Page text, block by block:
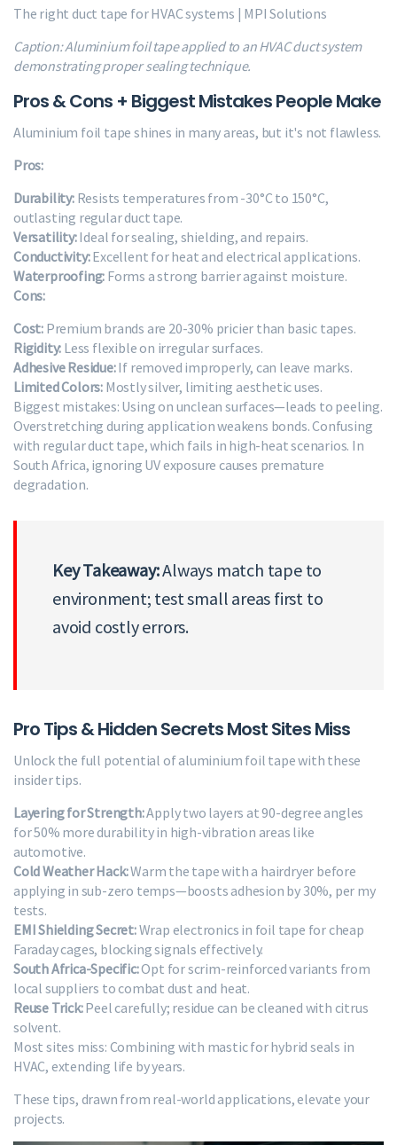
The right duct tape for HVAC systems | MPI Solutions
Caption: Aluminium foil tape applied to an HVAC duct system
demonstrating proper sealing technique.
Pros & Cons + Biggest Mistakes People Make
Aluminium foil tape shines in many areas, but it's not flawless.
Pros:
Durability:Resists temperatures from -30°C to 150°C,
outlasting regular duct tape.
Versatility:Ideal for sealing, shielding, and repairs.
Conductivity:Excellent for heat and electrical applications.
Waterproofing: Forms a strong barrier against moisture.
Cons:
Cost: Premium brands are 20-30% pricier than basic tapes.
Rigidity: Less flexible on irregular surfaces.
Adhesive Residue:If removed improperly, can leave marks.
Limited Colors: Mostly silver, limiting aesthetic uses.
Biggest mistakes: Using on unclean surfaces—leads to peeling.
Overstretching during application weakens bonds. Confusing
with regular duct tape, which fails in high-heat scenarios. In
South Africa, ignoring UV exposure causes premature
degradation.
Key Takeaway:Always match tape to
environment; test small areas first to
avoid costly errors.
Pro Tips & Hidden Secrets Most Sites Miss
Unlock the full potential of aluminium foil tape with these
insider tips.
Layering for Strength:Apply two layers at 90-degree angles
for 50% more durability in high-vibration areas like
automotive.
Cold Weather Hack:Warm the tape with a hairdryer before
applying in sub-zero temps—boosts adhesion by 30%, per my
tests.
EMI Shielding Secret:Wrap electronics in foil tape for cheap
Faraday cages, blocking signals effectively.
South Africa-Specific:Opt for scrim-reinforced variants from
local suppliers to combat dust and heat.
Reuse Trick:Peel carefully; residue can be cleaned with citrus
solvent.
Most sites miss: Combining with mastic for hybrid seals in
HVAC, extending life by years.
These tips, drawn from real-world applications, elevate your
projects.